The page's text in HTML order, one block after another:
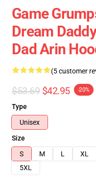
Game
Dream
Dad Arin
(5 customer
$53.69 $42.95 -20%
Type
Unisex
Size
S
M L XL
5XL